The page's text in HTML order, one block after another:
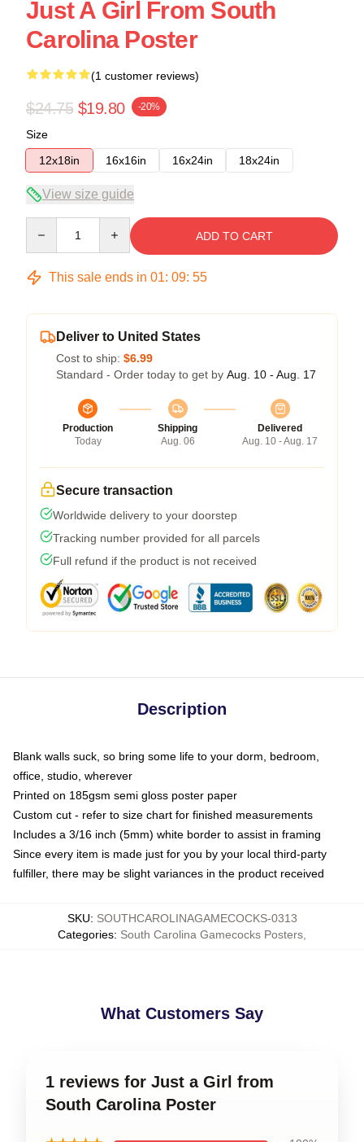
Just A Girl From South
Carolina Poster
(1 customer reviews)
$24.75 $19.80 -20%
Size
12x18in
16x16in 16x24in 18x24in
View size guide
ADD TO CART
This sale ends in 01: 09: 55
Deliver to United States
Cost to ship: $6.99
Standard - Order today to get by Aug. 10 - Aug. 17
Production
Today
Shipping
Aug. 06
Delivered
Aug. 10 - Aug. 17
Secure transaction
Worldwide delivery to your doorstep
Tracking number provided for all parcels
Full refund if the product is not received
Description
Blank walls suck, so bring some life to your dorm, bedroom,
office, studio, wherever
Printed on 185gsm semi gloss poster paper
Custom cut - refer to size chart for finished measurements
Includes a 3/16 inch (5mm) white border to assist in framing
Since every item is made just for you by your local third-party
fulfiller, there may be slight variances in the product received
SKU: SOUTHCAROLINAGAMECOCKS-0313
Categories: South Carolina Gamecocks Posters
What Customers Say
1 reviews for Just a Girl from
South Carolina Poster